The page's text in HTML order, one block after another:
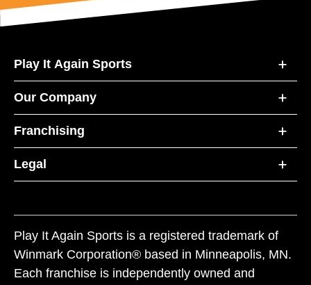
Play It Again Sports
Our Company
Franchising
Legal
Play It Again Sports is a registered trademark of
Winmark Corporation® based in Minneapolis, MN.
Each franchise is independently owned and